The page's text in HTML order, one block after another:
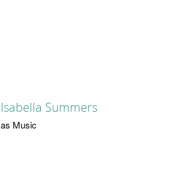
Isabella Summers
as Music